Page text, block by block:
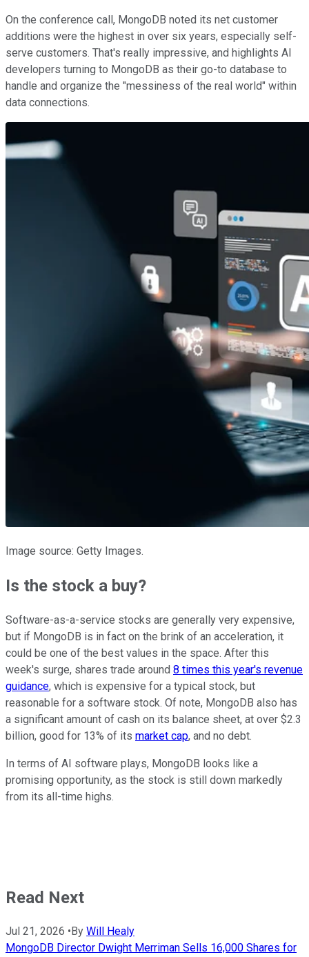
On the conference call, MongoDB noted its net customer
additions were the highest in over six years, especially self-
serve customers. That's really impressive, and highlights AI
developers turning to MongoDB as their go-to database to
handle and organize the "messiness of the real world" within
data connections.
Image source: Getty Images.
Is the stock a buy?
Software-as-a-service stocks are generally very expensive,
but if MongoDB is in fact on the brink of an acceleration, it
could be one of the best values in the space. After this
week's surge, shares trade around 8 times this year's revenue
guidance, which is expensive for a typical stock, but
reasonable for a software stock. Of note, MongoDB also has
a significant amount of cash on its balance sheet, at over $2.3
billion, good for 13% of its market cap, and no debt.
In terms of AI software plays, MongoDB looks like a
promising opportunity, as the stock is still down markedly
from its all-time highs.
Read Next
Jul 21, 2026 • By Will Healy
MongoDB Director Dwight Merriman Sells 16,000 Shares for